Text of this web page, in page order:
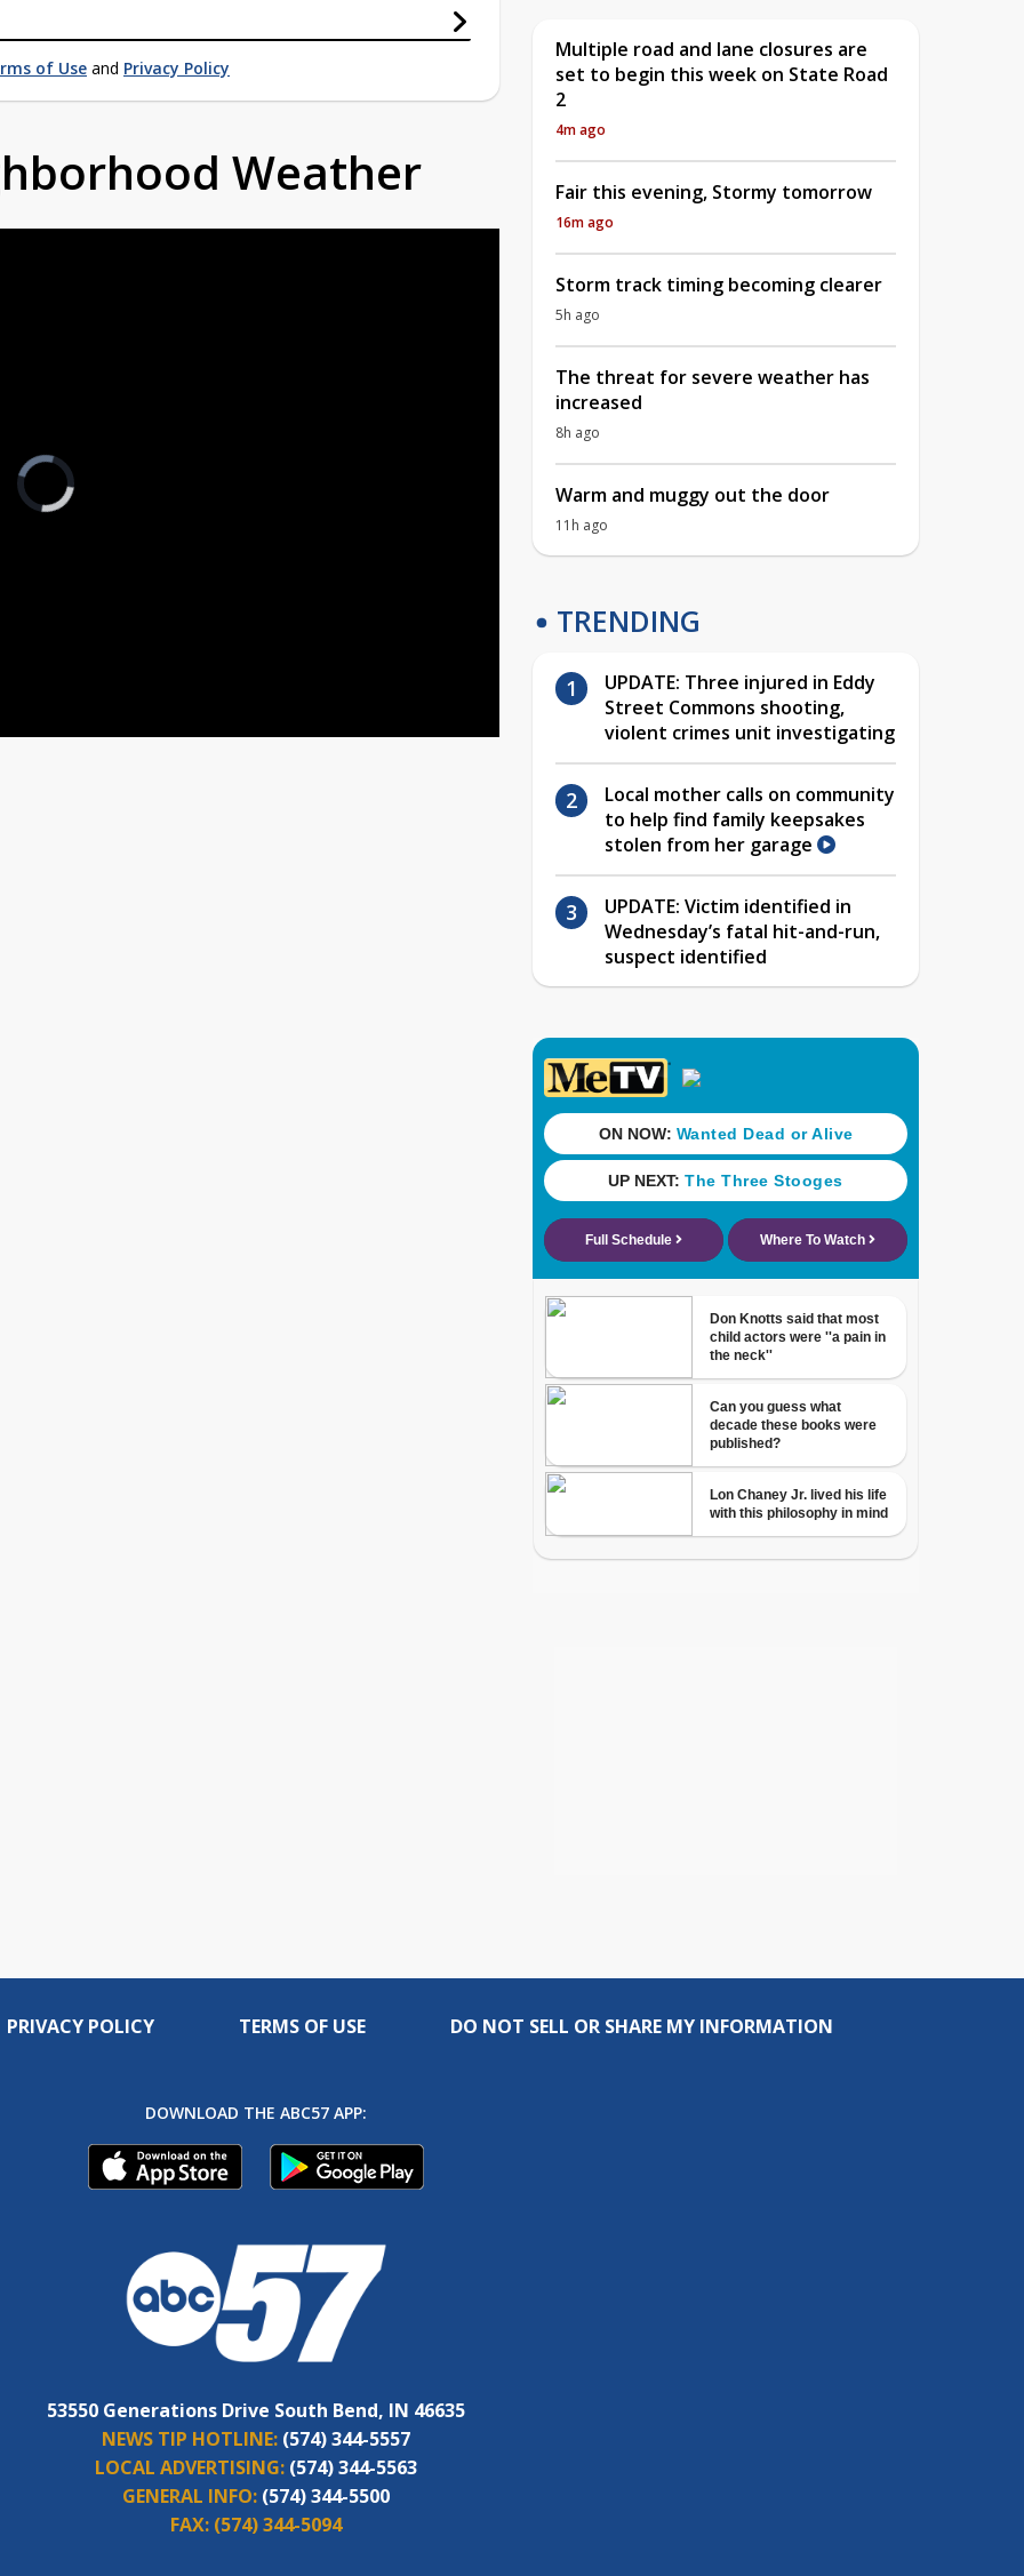
of Use and Privacy Policy
Weather
Video
Player
is
loading.
Multiple road and lane closures are
set to begin this week on State Road
2
4m ago
Fair this evening, Stormy tomorrow
16m ago
Storm track timing becoming clearer
5h ago
The threat for severe weather has
increased
8h ago
Warm and muggy out the door
11h ago
TRENDING
UPDATE: Three injured in Eddy
Street Commons shooting,
violent crimes unit investigating
Local mother calls on community
to help find family keepsakes
stolen from her garage
UPDATE: Victim identified in
Wednesday’s fatal hit-and-run,
suspect identified
PRIVACY POLICY TERMS OF USE DO NOT SELL OR SHARE MY INFORMATION
DOWNLOAD THE ABC57 APP:
53550 Generations Drive South Bend, IN 46635
NEWS TIP HOTLINE: (574) 344-5557
LOCAL ADVERTISING: (574) 344-5563
GENERAL INFO: (574) 344-5500
FAX: (574) 344-5094